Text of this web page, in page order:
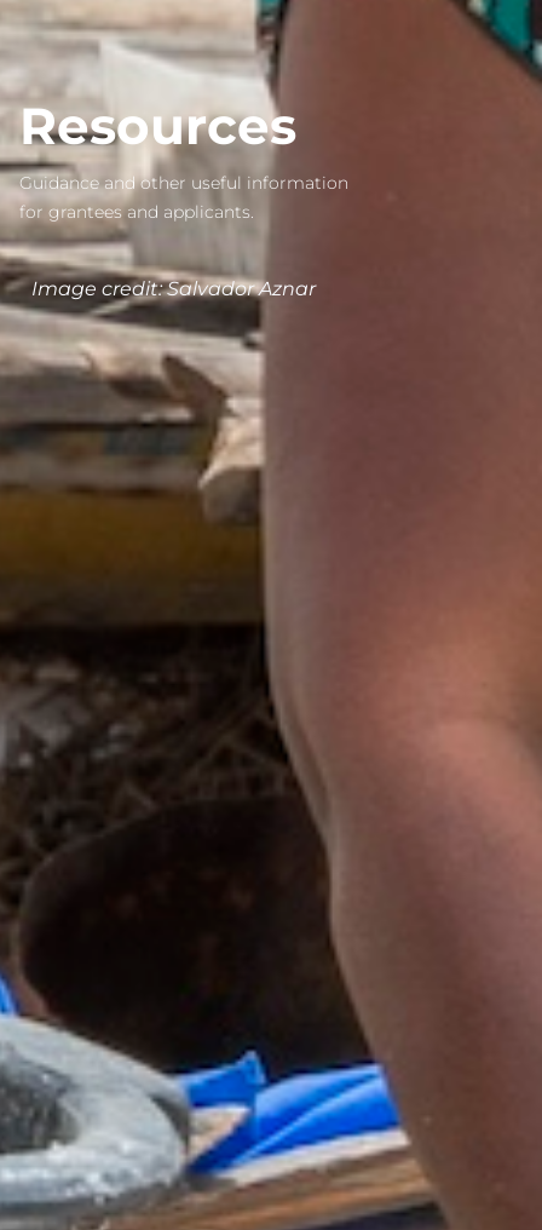
Resources
Guidance and other useful information
for grantees and applicants.
Image credit:Salvador Aznar